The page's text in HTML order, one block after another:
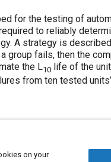
for the testing of
to reliably
A strategy is
a group fails, then the
the L10 life of the
from ten tested
on your